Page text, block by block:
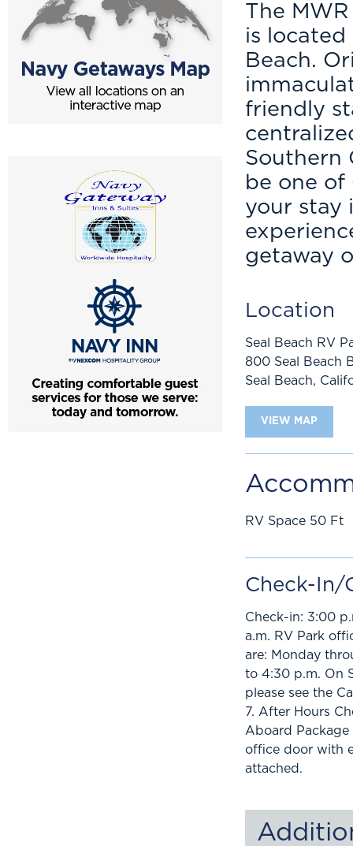
The
is located
Beach.
friendly
Southern
be one of
your stay
getaway
Location
Seal Beach RV
800 Seal Beach
Seal Beach,
VIEW MAP
RV Space 50 Ft
Check-In/
Check-in: 3:00
a.m. RV Park
are: Monday
to 4:30 p.m. On
please see the
7. After Hours
Aboard
office door with
attached.